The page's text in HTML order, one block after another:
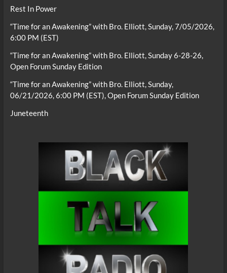
Rest In Power
“Time for an Awakening” with Bro. Elliott, Sunday, 7/05/2026,
6:00 PM (EST)
“Time for an Awakening” with Bro. Elliott, Sunday 6-28-26,
Open Forum Sunday Edition
“Time for an Awakening” with Bro. Elliott, Sunday,
06/21/2026, 6:00 PM (EST), Open Forum Sunday Edition
Juneteenth